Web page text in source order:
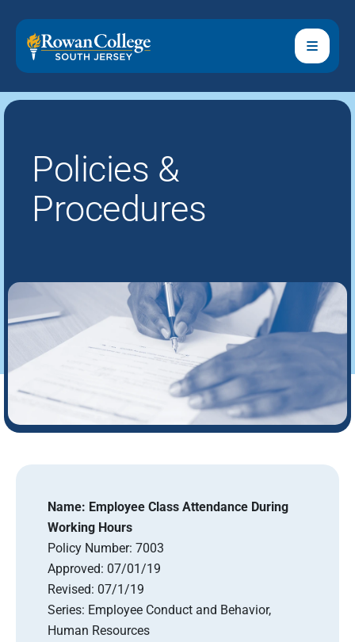
Policies &
Procedures
Name: Employee Class Attendance During
Working Hours
Policy Number: 7003
Approved: 07/01/19
Revised: 07/1/19
Series: Employee Conduct and Behavior,
Human Resources